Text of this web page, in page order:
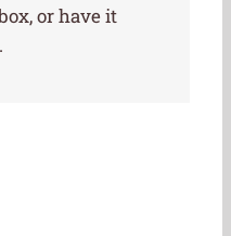
or have it